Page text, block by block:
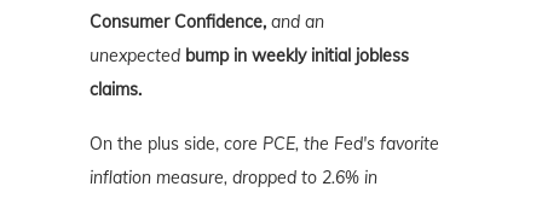
Consumer Confidence, and an
unexpected bump in weekly initial jobless
claims.
On the plus side, core PCE, the Fed's favorite
inflation measure, dropped to 2.6% in